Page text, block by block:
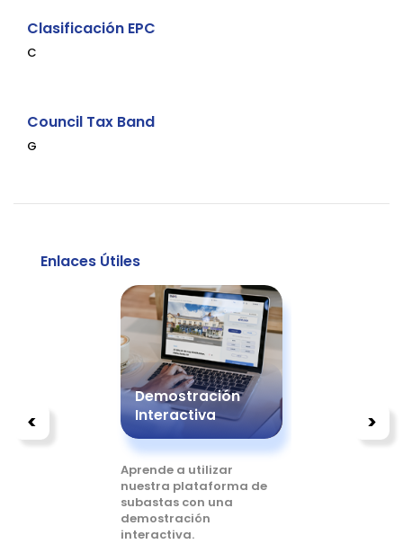
Clasificación EPC
C
Council Tax Band
G
Enlaces Útiles
<
Demostración
Interactiva
Aprende a utilizar
nuestra plataforma de
subastas con una
demostración
interactiva.
>